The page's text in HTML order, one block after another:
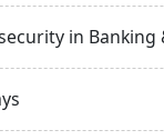
in